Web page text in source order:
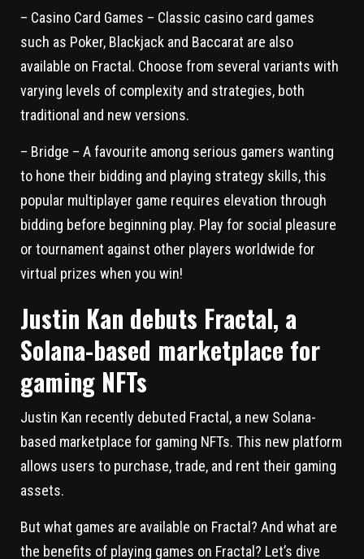
– Casino Card Games – Classic casino card games
such as Poker, Blackjack and Baccarat are also
available on Fractal. Choose from several variants with
varying levels of complexity and strategies, both
traditional and new versions.
– Bridge – A favourite among serious gamers wanting
to hone their bidding and playing strategy skills, this
popular multiplayer game requires elevation through
bidding before beginning play. Play for social pleasure
or tournament against other players worldwide for
virtual prizes when you win!
Justin Kan debuts Fractal, a
Solana-based marketplace for
gaming NFTs
Justin Kan recently debuted Fractal, a new Solana-
based marketplace for gaming NFTs. This new platform
allows users to purchase, trade, and rent their gaming
assets.
But what games are available on Fractal? And what are
the benefits of playing games on Fractal? Let’s dive